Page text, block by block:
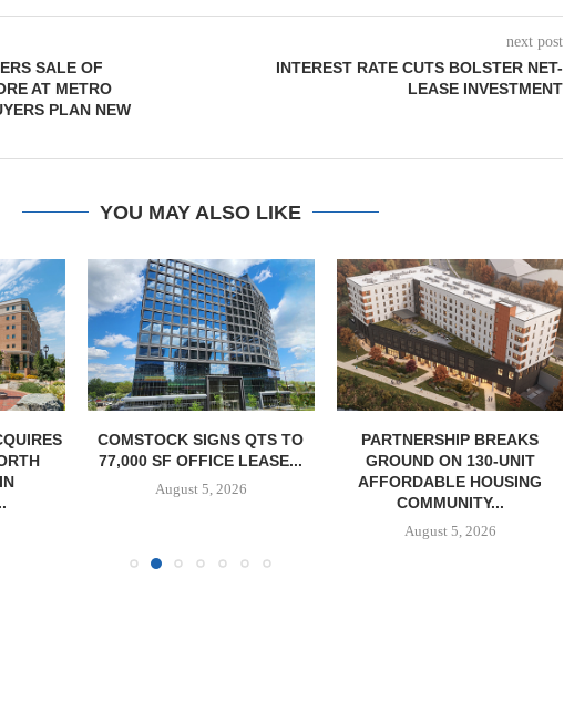
SALE OF
AT METRO
PLAN NEW
next post
INTEREST RATE CUTS BOLSTER NET-
LEASE INVESTMENT
YOU MAY ALSO LIKE
COMSTOCK SIGNS QTS TO
77,000 SF OFFICE LEASE...
August 5, 2026
PARTNERSHIP BREAKS
GROUND ON 130-UNIT
AFFORDABLE HOUSING
COMMUNITY...
August 5, 2026